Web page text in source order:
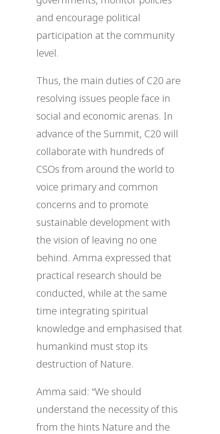
and encourage political
participation at the community
level.
Thus, the main duties of C20 are
resolving issues people face in
social and economic arenas. In
advance of the Summit, C20 will
collaborate with hundreds of
CSOs from around the world to
voice primary and common
concerns and to promote
sustainable development with
the vision of leaving no one
behind. Amma expressed that
practical research should be
conducted, while at the same
time integrating spiritual
knowledge and emphasised that
humankind must stop its
destruction of Nature.
Amma said: “We should
understand the necessity of this
from the hints Nature and the